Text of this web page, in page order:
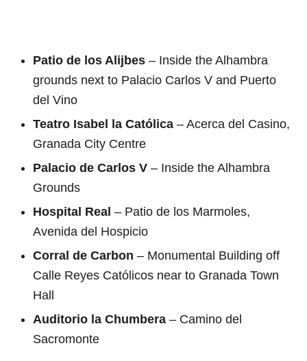
Patio de los Alijbes – Inside the Alhambra
grounds next to Palacio Carlos V and Puerto
del Vino
Teatro Isabel la Católica – Acerca del Casino,
Granada City Centre
Palacio de Carlos V – Inside the Alhambra
Grounds
Hospital Real – Patio de los Marmoles,
Avenida del Hospicio
Corral de Carbon – Monumental Building off
Calle Reyes Católicos near to Granada Town
Hall
Auditorio la Chumbera – Camino del
Sacromonte